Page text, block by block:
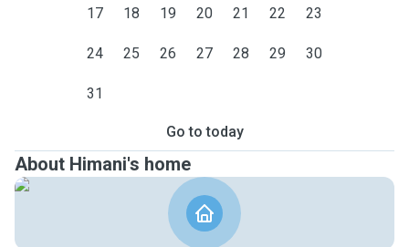
17 18 19 20 21 22 23
24 25 26 27 28 29 30
31
Go to today
About Himani's home